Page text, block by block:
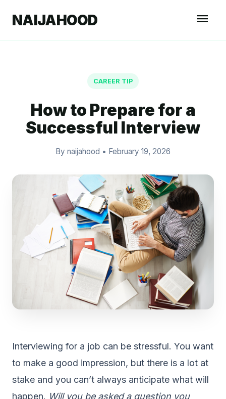
NAIJAHOOD menu
CAREER TIP
How to Prepare for a
Successful Interview
By naijahood • February 19, 2026
Interviewing for a job can be stressful. You want
to make a good impression, but there is a lot at
stake and you can’t always anticipate what will
happen. Will you be asked a question you